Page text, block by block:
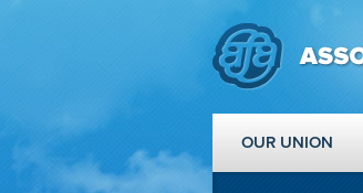
OUR UNION